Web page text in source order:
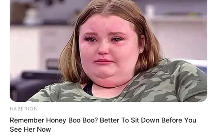
HABERION
Remember Honey Boo Boo? Better To Sit Down Before You
See Her Now